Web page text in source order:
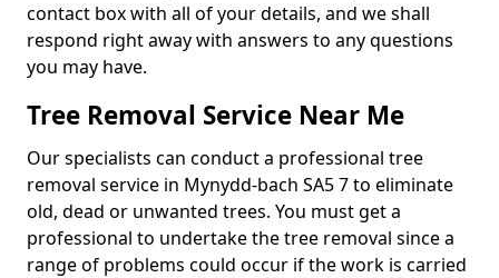
contact box with all of your details, and we shall
respond right away with answers to any questions
you may have.
Tree Removal Service Near Me
Our specialists can conduct a professional tree
removal service in Mynydd-bach SA5 7 to eliminate
old, dead or unwanted trees. You must get a
professional to undertake the tree removal since a
range of problems could occur if the work is carried